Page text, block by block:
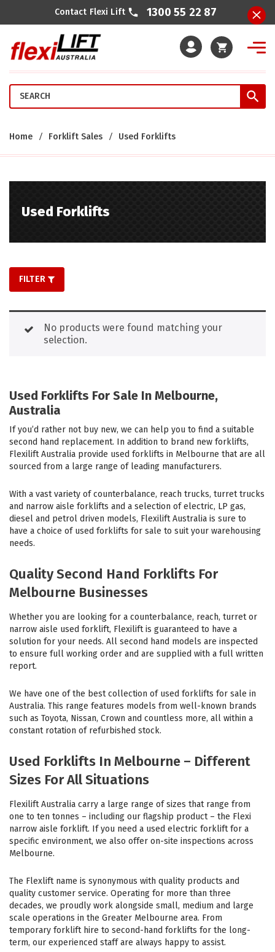
Cart
Contact Flexi Lift 1300 55 22 87
Home Forklift Sales Used Forklifts
Used Forklifts
FILTER
No products were found matching your
selection.
Used Forklifts For Sale In Melbourne,
Australia
If you’d rather not buy new, we can help you to find a suitable
second hand replacement. In addition to brand new forklifts,
Flexilift Australia provide used forklifts in Melbourne that are all
sourced from a large range of leading manufacturers.
With a vast variety of counterbalance, reach trucks, turret trucks
and narrow aisle forklifts and a selection of electric, LP gas,
diesel and petrol driven models, Flexilift Australia is sure to
have a choice of used forklifts for sale to suit your warehousing
needs.
Quality Second Hand Forklifts For
Melbourne Businesses
Whether you are looking for a counterbalance, reach, turret or
narrow aisle used forklift, Flexilift is guaranteed to have a
solution for your needs. All second hand models are inspected
to ensure full working order and are supplied with a full written
report.
We have one of the best collection of used forklifts for sale in
Australia. This range features models from well-known brands
such as Toyota, Nissan, Crown and countless more, all within a
constant rotation of refurbished stock.
Used Forklifts In Melbourne – Different
Sizes For All Situations
Flexilift Australia carry a large range of sizes that range from
one to ten tonnes – including our flagship product – the Flexi
narrow aisle forklift. If you need a used electric forklift for a
specific environment, we also offer on-site inspections across
Melbourne.
The Flexlift name is synonymous with quality products and
quality customer service. Operating for more than three
decades, we proudly work alongside small, medium and large
scale operations in the Greater Melbourne area. From
temporary forklift hire to second-hand forklifts for the long-
term, our experienced staff are always happy to assist.